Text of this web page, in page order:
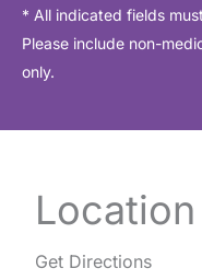
e
s
* All indicated fields
Please include non-
only.
Location
Get Directions